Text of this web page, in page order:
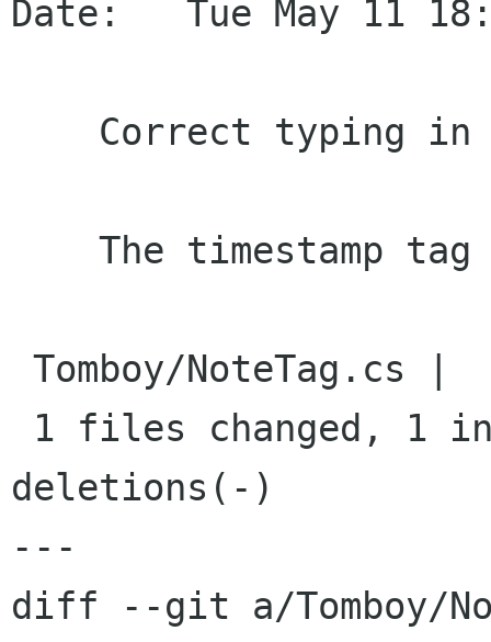
Date:   Tue May 11
deletions(-)
---
diff --git a/Tomboy/